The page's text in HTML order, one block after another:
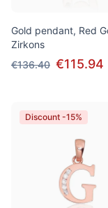
Gold pendant, Red
Zirkons
€136.40 €115.94
Discount -15%